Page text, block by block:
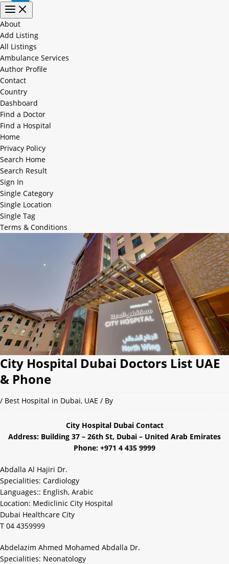
About
Add Listing
All Listings
Ambulance Services
Author Profile
Contact
Country
Dashboard
Find a Doctor
Find a Hospital
Home
Privacy Policy
Search Home
Search Result
Sign In
Single Category
Single Location
Single Tag
Terms & Conditions
City Hospital Dubai Doctors List UAE
& Phone
/ Best Hospital in Dubai, UAE / By
City Hospital Dubai Contact
Address: Building 37 – 26th St, Dubai – United Arab Emirates
Phone: +971 4 435 9999
Abdalla Al Hajiri Dr.
Specialities: Cardiology
Languages:: English, Arabic
Location: Mediclinic City Hospital
Dubai Healthcare City
T 04 4359999
Abdelazim Ahmed Mohamed Abdalla Dr.
Specialities: Neonatology